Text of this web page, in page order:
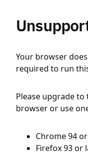
Your browser
required to run
Please upgrade
browser or use
Chrome 94
Firefox 93 or